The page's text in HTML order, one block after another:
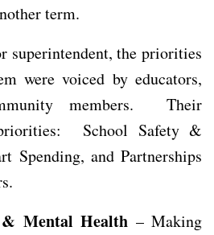
term.
superintendent, the priorities
were voiced by educators,
members. Their
School Safety &
Spending, and Partnerships
& Mental Health – Making